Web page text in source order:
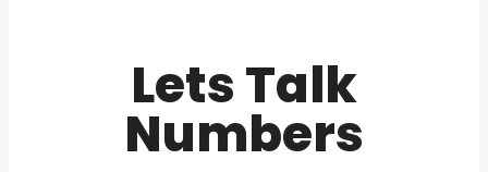
Lets Talk
Numbers